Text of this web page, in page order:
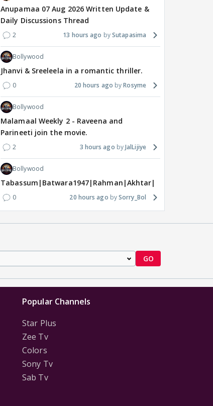
Anupamaa 07 Aug 2026 Written Update &
Daily Discussions Thread
2 13 hours ago Sutapasima
Bollywood
Jhanvi & Sreeleela in a romantic thriller.
0 20 hours ago Rosyme
Bollywood
Malamaal Weekly 2 - Raveena and
Parineeti join the movie.
2 3 hours ago JalLijiye
Bollywood
Tabassum|Batwara1947|Rahman|Akhtar|Nigam
0 20 hours ago Sorry_Bol
GO
Popular Channels
Star Plus
Zee Tv
Colors
Sony Tv
Sab Tv